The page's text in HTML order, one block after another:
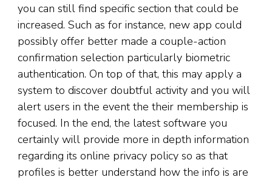
you can still find specific section that could be
increased. Such as for instance, new app could
possibly offer better made a couple-action
confirmation selection particularly biometric
authentication. On top of that, this may apply a
system to discover doubtful activity and you will
alert users in the event the their membership is
focused. In the end, the latest software you
certainly will provide more in depth information
regarding its online privacy policy so as that
profiles is better understand how the info is are